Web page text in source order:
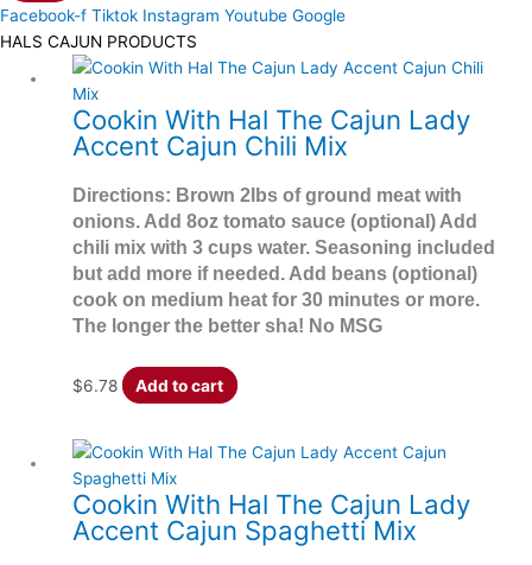
Facebook-f Tiktok Instagram Youtube Google
HALS CAJUN PRODUCTS
Cookin With Hal The Cajun Lady
Accent Cajun Chili Mix
Directions: Brown 2lbs of ground meat with
onions. Add 8oz tomato sauce (optional) Add
chili mix with 3 cups water. Seasoning included
but add more if needed. Add beans (optional)
cook on medium heat for 30 minutes or more.
The longer the better sha! No MSG
$6.78 Add to cart
Cookin With Hal The Cajun Lady
Accent Cajun Spaghetti Mix